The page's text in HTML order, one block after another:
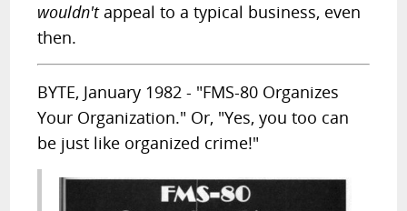
FORUMS
OTHER ARTICLES
RANDOM ARTICLE
wouldn'tappeal to a typical business, even
then.
BYTE, January 1982 - "FMS-80 Organizes
Your Organization." Or, "Yes, you too can
be just like organized crime!"